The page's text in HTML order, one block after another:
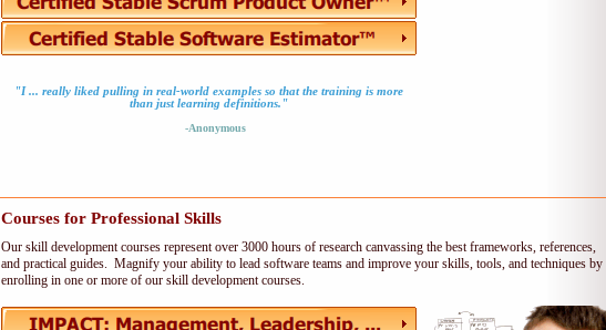
"I ... really liked pulling in real-world examples so that the training is more
than just learning definitions."
-Anonymous
Courses for Professional Skills
Our skill development courses represent over 3000 hours of research canvassing the best frameworks, references,
and practical guides. Magnify your ability to lead software teams and improve your skills, tools, and techniques by
enrolling in one or more of our skill development courses.